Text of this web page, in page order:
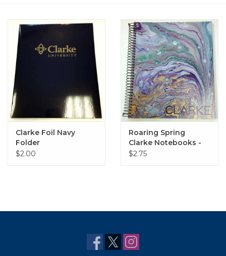
Gift cards
Clarke Foil Navy
Folder
$2.00
Roaring Spring
Clarke Notebooks -
Various Styles
$2.75